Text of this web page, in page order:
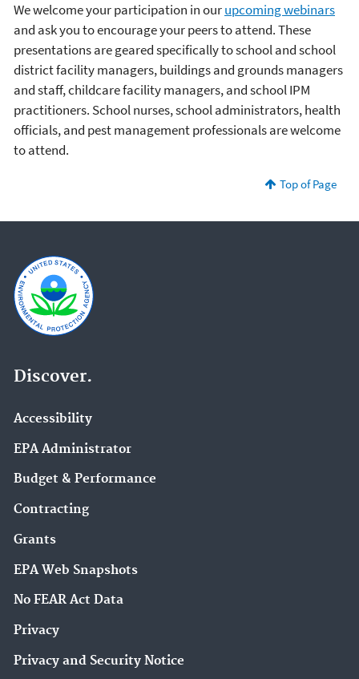
We welcome your participation in ourupcoming webinars
and ask you to encourage your peers to attend. These
presentations are geared specifically to school and school
district facility managers, buildings and grounds managers
and staff, childcare facility managers, and school IPM
practitioners. School nurses, school administrators, health
officials, and pest management professionals are welcome
to attend.
Top of Page
Discover.
Accessibility
EPA Administrator
Budget & Performance
Contracting
Grants
EPA Web Snapshots
No FEAR Act Data
Privacy
Privacy and Security Notice